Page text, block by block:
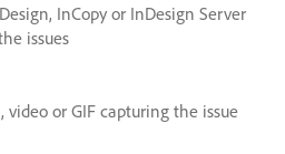
InCopy or InDesign Server
issues
video or GIFcapturing the issue